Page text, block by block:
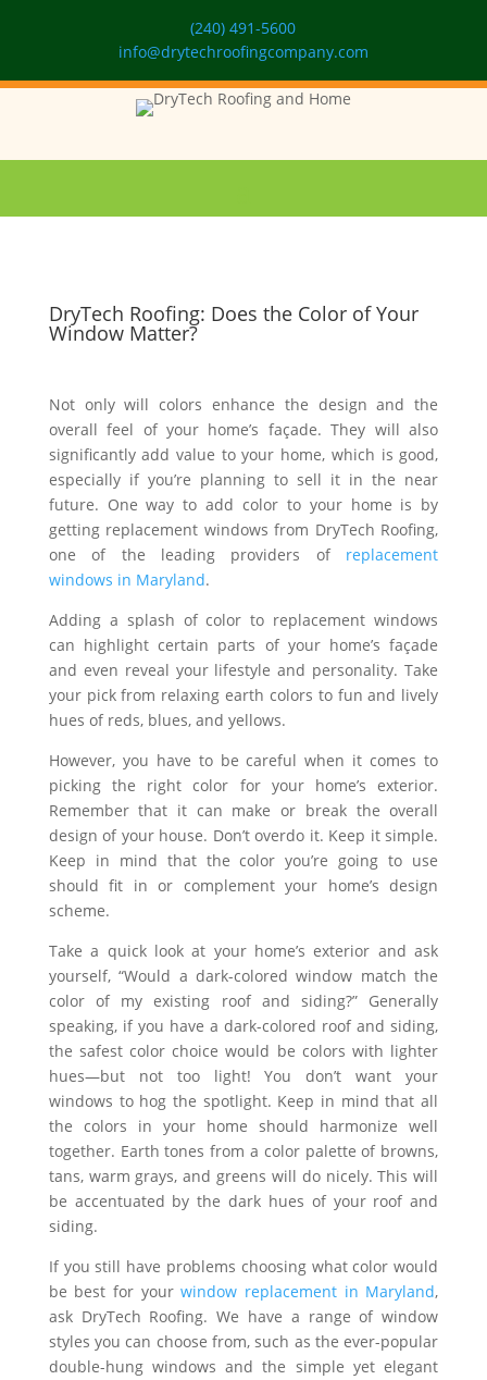
(240) 491-5600
info@drytechroofingcompany.com
DryTech Roofing: Does the Color of Your
Window Matter?
Not only will colors enhance the design and the
overall feel of your home’s façade. They will also
significantly add value to your home, which is good,
especially if you’re planning to sell it in the near
future. One way to add color to your home is by
getting replacement windows from DryTech Roofing,
one of the leading providers of replacement
windows in Maryland.
Adding a splash of color to replacement windows
can highlight certain parts of your home’s façade
and even reveal your lifestyle and personality. Take
your pick from relaxing earth colors to fun and lively
hues of reds, blues, and yellows.
However, you have to be careful when it comes to
picking the right color for your home’s exterior.
Remember that it can make or break the overall
design of your house. Don’t overdo it. Keep it simple.
Keep in mind that the color you’re going to use
should fit in or complement your home’s design
scheme.
Take a quick look at your home’s exterior and ask
yourself, “Would a dark-colored window match the
color of my existing roof and siding?” Generally
speaking, if you have a dark-colored roof and siding,
the safest color choice would be colors with lighter
hues—but not too light! You don’t want your
windows to hog the spotlight. Keep in mind that all
the colors in your home should harmonize well
together. Earth tones from a color palette of browns,
tans, warm grays, and greens will do nicely. This will
be accentuated by the dark hues of your roof and
siding.
If you still have problems choosing what color would
be best for yourwindow replacement in Maryland,
ask DryTech Roofing. We have a range of window
styles you can choose from, such as the ever-popular
double-hung windows and the simple yet elegant